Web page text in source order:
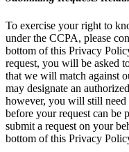
To exercise your right to
under the CCPA, please
bottom of this Privacy
request, you will be asked
that we will match against
may designate an
however, you will still
before your request can be
submit a request on your
bottom of this Privacy